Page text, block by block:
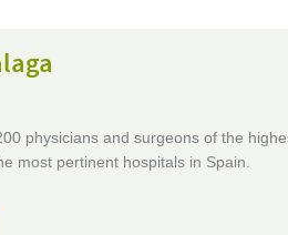
physicians and surgeons of the
most pertinent hospitals in Spain.